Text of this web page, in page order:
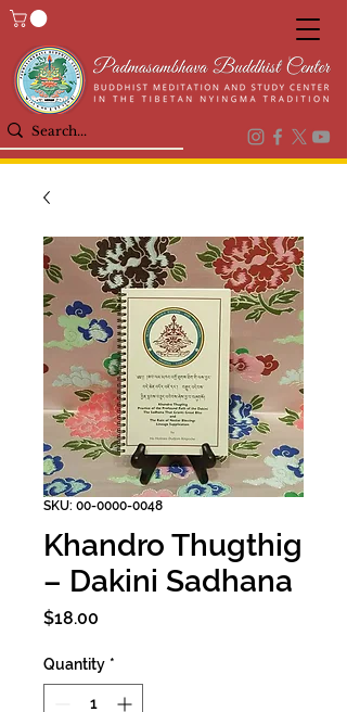
SKU: 00-0000-0048
Khandro Thugthig
– Dakini Sadhana
$18.00
Quantity *